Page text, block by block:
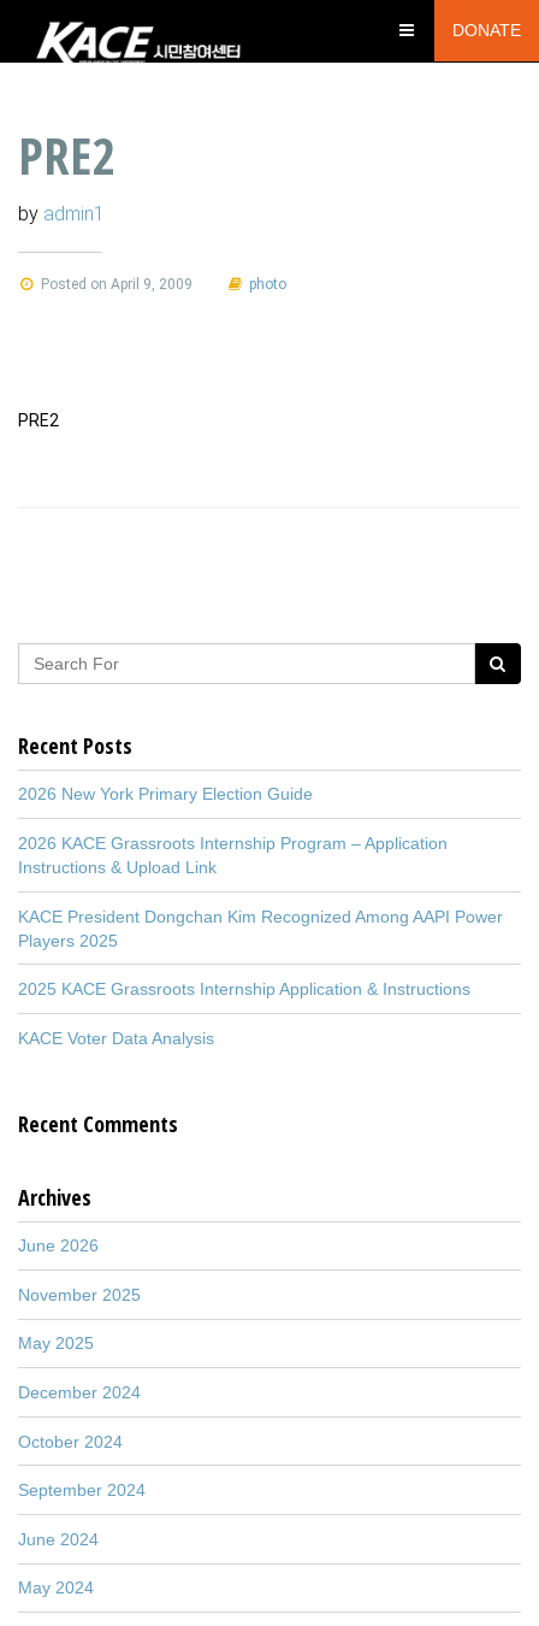
DONATE
PRE2
by admin1
Posted on April 9, 2009 photo
PRE2
Recent Posts
2026 New York Primary Election Guide
2026 KACE Grassroots Internship Program – Application
Instructions & Upload Link
KACE President Dongchan Kim Recognized Among AAPI Power
Players 2025
2025 KACE Grassroots Internship Application & Instructions
KACE Voter Data Analysis
Recent Comments
Archives
June 2026
November 2025
May 2025
December 2024
October 2024
September 2024
June 2024
May 2024